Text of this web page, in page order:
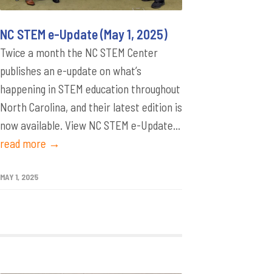
NC STEM e-Update (May 1, 2025)
Twice a month the NC STEM Center
publishes an e-update on what’s
happening in STEM education throughout
North Carolina, and their latest edition is
now available. View NC STEM e-Update...
read more →
MAY 1, 2025